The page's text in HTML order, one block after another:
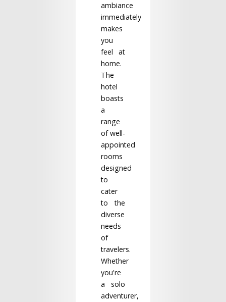
ambiance
immediately
makes
you
feel at
home.
The
hotel
boasts
a
range
of well-
appointed
rooms
designed
to
cater
to the
diverse
needs
of
travelers.
Whether
you're
a solo
adventurer,